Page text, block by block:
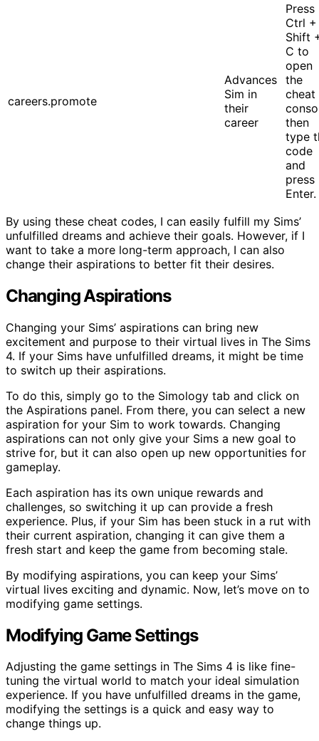
careers.promote
Advances
Sim in
their
career
Press
Ctrl +
Shift
C to
open
the
cheat
then
type
code
and
press
Enter.
By using these cheat codes, I can easily fulfill my Sims’
unfulfilled dreams and achieve their goals. However, if I
want to take a more long-term approach, I can also
change their aspirations to better fit their desires.
Changing Aspirations
Changing your Sims’ aspirations can bring new
excitement and purpose to their virtual lives in The Sims
4. If your Sims have unfulfilled dreams, it might be time
to switch up their aspirations.
To do this, simply go to the Simology tab and click on
the Aspirations panel. From there, you can select a new
aspiration for your Sim to work towards. Changing
aspirations can not only give your Sims a new goal to
strive for, but it can also open up new opportunities for
gameplay.
Each aspiration has its own unique rewards and
challenges, so switching it up can provide a fresh
experience. Plus, if your Sim has been stuck in a rut with
their current aspiration, changing it can give them a
fresh start and keep the game from becoming stale.
By modifying aspirations, you can keep your Sims’
virtual lives exciting and dynamic. Now, let’s move on to
modifying game settings.
Modifying Game Settings
Adjusting the game settings in The Sims 4 is like fine-
tuning the virtual world to match your ideal simulation
experience. If you have unfulfilled dreams in the game,
modifying the settings is a quick and easy way to
change things up.